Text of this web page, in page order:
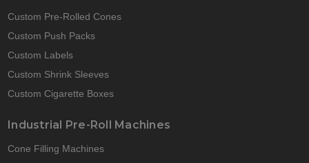
Custom Pre-Rolled Cones
Custom Push Packs
Custom Labels
Custom Shrink Sleeves
Custom Cigarette Boxes
Industrial Pre-Roll Machines
Cone Filling Machines